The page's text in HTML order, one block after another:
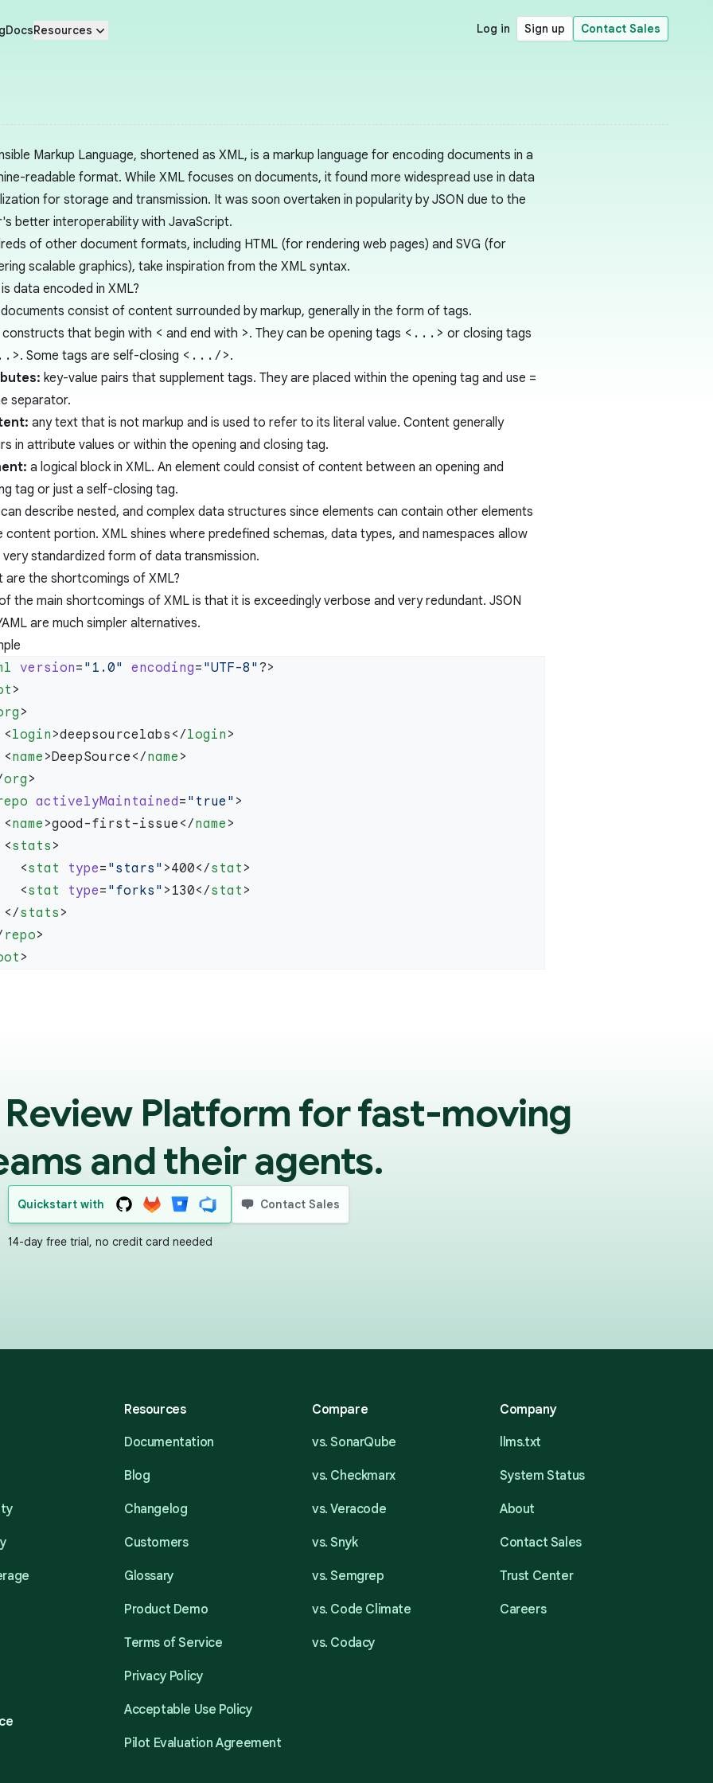
DocsResources Log in Sign up Contact Sales
Markup Language, shortened as XML, is a markup language for encoding documents in a
readable format. While XML focuses on documents, it found more widespread use in data
for storage and transmission. It was soon overtaken in popularity by JSON due to the
better interoperability with JavaScript.
of other document formats, including HTML (for rendering web pages) and SVG (for
scalable graphics), take inspiration from the XML syntax.
data encoded in XML?
consist of content surrounded by markup, generally in the form of tags.
constructs that begin with < and end with >. They can be opening tags <...> or closing tags
. Some tags are self-closing <.../>.
key-value pairs that supplement tags. They are placed within the opening tag and use =
separator.
any text that is not markup and is used to refer to its literal value. Content generally
in attribute values or within the opening and closing tag.
a logical block in XML. An element could consist of content between an opening and
tag or just a self-closing tag.
describe nested, and complex data structures since elements can contain other elements
content portion. XML shines where predefined schemas, data types, and namespaces allow
standardized form of data transmission.
are the shortcomings of XML?
the main shortcomings of XML is that it is exceedingly verbose and very redundant. JSON
are much simpler alternatives.
version= "1.0" encoding= "UTF-8"
    <
login >deepsourcelabs</login
    <
name >DeepSource</name
org
activelyMaintained= "true"
    <
name >good-first-issue</name
    <
stats
      <
stat type= "stars" >400</stat
      <
stat type= "forks" >130</stat
    </
stats
repo
Review Platform for fast-moving
and their agents.
Quickstart with
14-day free trial, no credit card needed
Contact Sales
Resources
Documentation
Blog
Changelog
Customers
Glossary
Product Demo
Terms of Service
Privacy Policy
Acceptable Use Policy
Pilot Evaluation Agreement
Compare
vs. SonarQube
vs. Checkmarx
vs. Veracode
vs. Snyk
vs. Semgrep
vs. Code Climate
vs. Codacy
Company
llms.txt
System Status
About
Contact Sales
Trust Center
Careers